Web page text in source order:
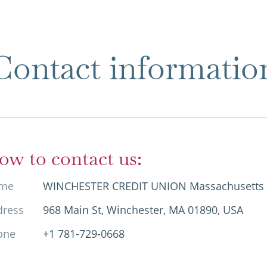
to contact us:
WINCHESTER CREDIT UNION Massachusetts
968 Main St, Winchester, MA 01890, USA
+1 781-729-0668